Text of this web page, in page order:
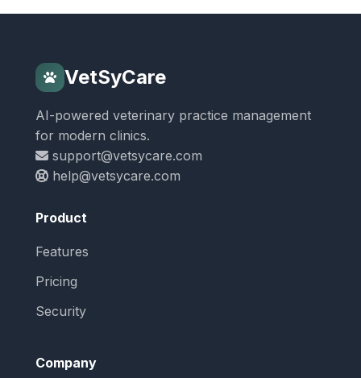
VetSyCare
AI-powered veterinary practice management
for modern clinics.
support@vetsycare.com
help@vetsycare.com
Product
Features
Pricing
Security
Company